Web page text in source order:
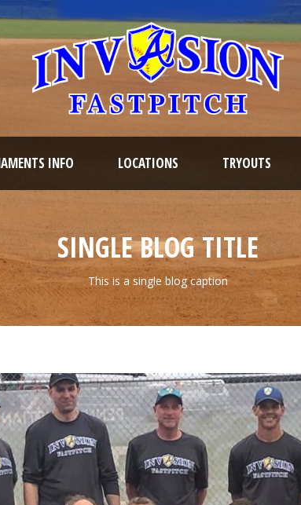
INFO LOCATIONS TRYOUTS
SINGLE BLOG TITLE
This is a single blog caption